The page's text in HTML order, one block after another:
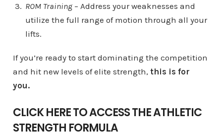
ROM Training– Address your weaknesses and
utilize the full range of motion through all your
lifts.
If you’re ready to start dominating the competition
and hit new levels of elite strength, this is for
you.
CLICK HERE TO ACCESS THE ATHLETIC
STRENGTH FORMULA